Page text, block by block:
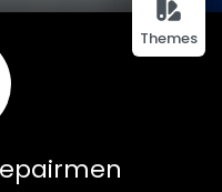
Themes